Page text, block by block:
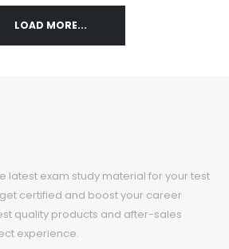
LOAD MORE...
latest exam study material for your test
certified and boost your career
quality products and after-sales
experience.